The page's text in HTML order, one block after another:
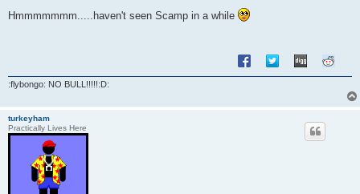
s
t
Hmmmmmmm.....haven't seen Scamp in a while
:flybongo: NO BULL!!!!!:D:
turkeyham
Practically Lives Here